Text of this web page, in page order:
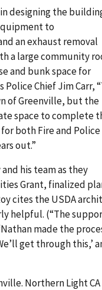
designing the
to
an exhaust removal
a large community
and bunk space for
Chief Jim Carr,
of Greenville, but the
space to complete
both Fire and Police
out.”
his team as they
Grant, finalized
cites the USDA
helpful. (“The
made the
get through this,’
Northern Light CA